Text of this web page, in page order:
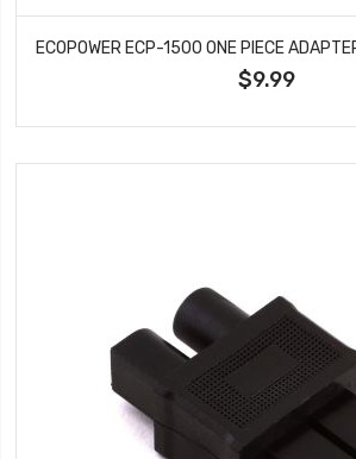
$9.99